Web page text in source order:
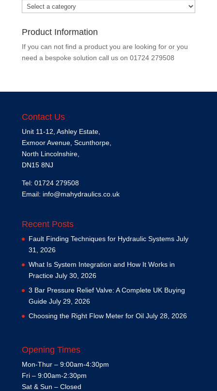
Product Information
If you can not find a product you are looking for or you
need a bespoke solution call us on 01724 279508
Contact Us
Unit 11-12, Ashley Estate,
Exmoor Avenue, Scunthorpe,
North Lincolnshire,
DN15 8NJ
Tel: 01724 279508
Email: info@mahydraulics.co.uk
Recent Posts
Fault Finding Techniques for Hydraulic Systems July
31, 2026
What Is System Integration and How It Works in
Practice July 30, 2026
3 Bar Pressure Relief Valve: A Complete UK Buying
Guide July 29, 2026
Choosing the Right Flow Meter for Oil July 28, 2026
Opening Times
Mon-Thur – 9:00am-4:30pm
Fri – 9:00am-2:30pm
Sat & Sun – Closed